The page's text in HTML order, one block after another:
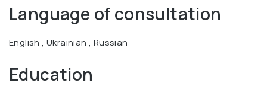
Language of consultation
English , Ukrainian , Russian
Education